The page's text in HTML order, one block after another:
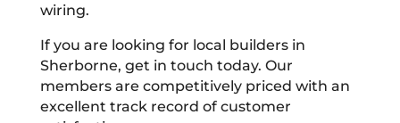
wiring.
If you are looking for local builders in
Sherborne, get in touch today. Our
members are competitively priced with an
excellent track record of customer